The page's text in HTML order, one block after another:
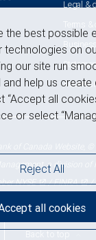
Legal &
Terms &
a division of
NYSE /FINRA /
Back to top
the best possible
technologies on
our site run
help us create
“Accept all
or select
Reject All
all cookies